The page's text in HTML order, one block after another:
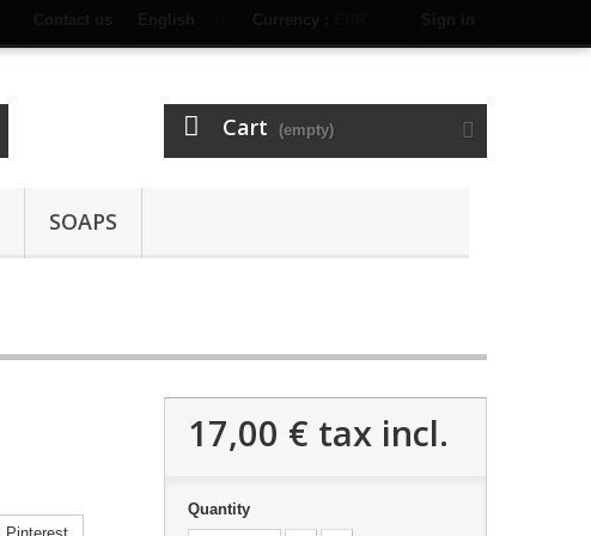
Cart (empty)
SOAPS
17,00 € tax incl.
Quantity